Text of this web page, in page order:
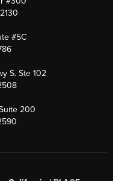
#5C
S. Ste 102
200